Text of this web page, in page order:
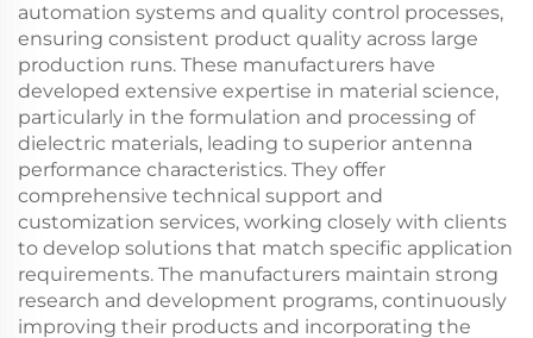
automation systems and quality control processes,
ensuring consistent product quality across large
production runs. These manufacturers have
developed extensive expertise in material science,
particularly in the formulation and processing of
dielectric materials, leading to superior antenna
performance characteristics. They offer
comprehensive technical support and
customization services, working closely with clients
to develop solutions that match specific application
requirements. The manufacturers maintain strong
research and development programs, continuously
improving their products and incorporating the